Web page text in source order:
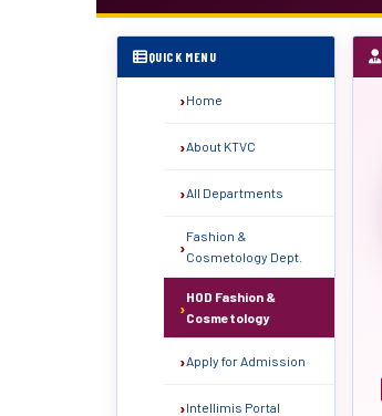
QUICK MENU
Home
About KTVC
All Departments
Fashion &
Cosmetology Dept.
HOD Fashion &
Cosmetology
Apply for Admission
Intellimis Portal